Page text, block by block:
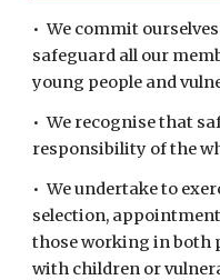
• We commit
safeguard all our
young people and
• We recognise that
responsibility of the
• We undertake to
selection,
those working in both
with children or